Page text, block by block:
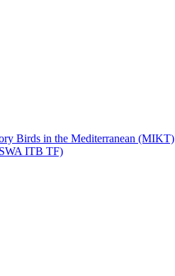
Birds in the Mediterranean (MIKT)
ITB TF)